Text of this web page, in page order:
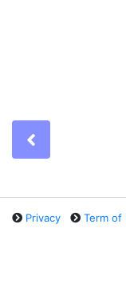
Privacy Term of